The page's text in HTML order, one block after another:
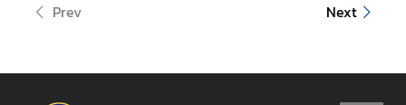
Prev Next